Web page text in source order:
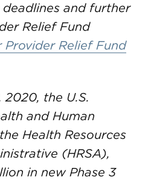
and further
Relief Fund
Provider Relief Fund
2020, the U.S.
and Human
Health Resources
(HRSA),
in new Phase 3